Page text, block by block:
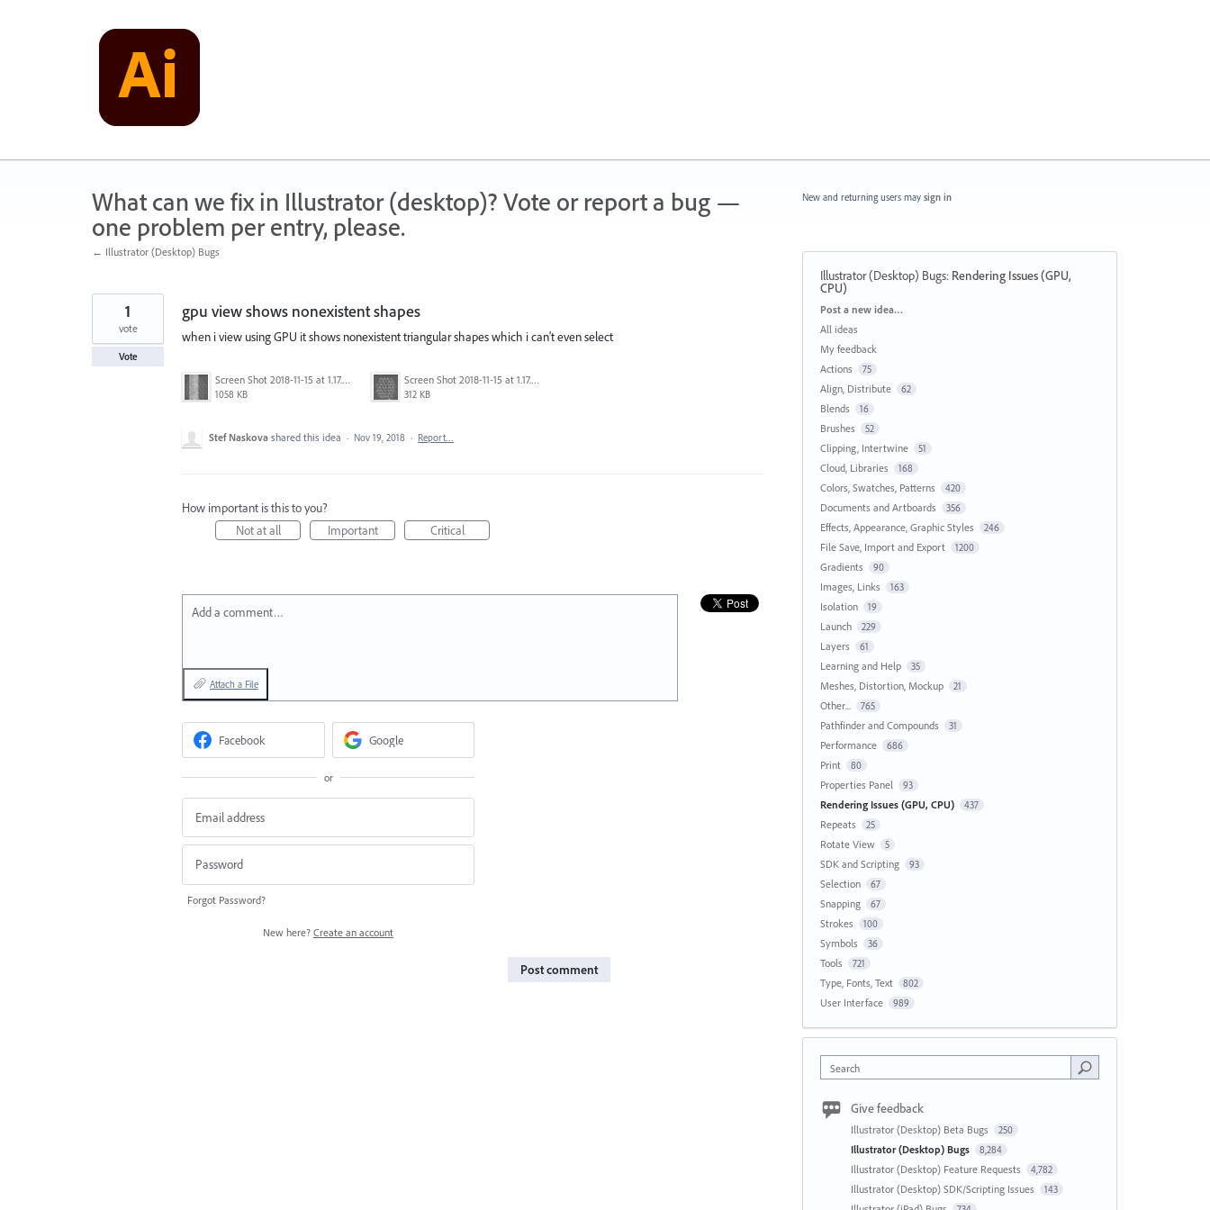
What can we fix in Illustrator (desktop)? Vote or report a bug —
one problem per entry, please.
← Illustrator (Desktop) Bugs
gpu view shows nonexistent shapes
when i view using GPU it shows nonexistent triangular shapes which i can't even select
Screen Shot 2018-11-15 at 1.17.35 PM.png
1058 KB
Screen Shot 2018-11-15 at 1.17.20 PM.png
312 KB
1
vote
Vote
Stef Naskova shared this idea · Nov 19, 2018 · Report…
How important is this to you?
Not at all
Important Critical
Add a comment…
Attach a File
Facebook Google
or
Forgot Password?
New here? Create an account
Post comment
New and returning users may sign in
Illustrator (Desktop) Bugs: Rendering Issues (GPU,
CPU)
Categories
Post a new idea…
All ideas
My feedback
Actions
75
Align, Distribute 62
Blends 16
Brushes 52
Clipping, Intertwine 51
Cloud, Libraries 168
Colors, Swatches, Patterns 420
Documents and Artboards 356
Effects, Appearance, Graphic Styles 246
File Save, Import and Export 1200
Gradients 90
Images, Links 163
Isolation 19
Launch 229
Layers 61
Learning and Help 35
Meshes, Distortion, Mockup 21
Other... 765
Pathfinder and Compounds 31
Performance 686
Print 80
Properties Panel 93
Rendering Issues (GPU, CPU) 437
Repeats 25
Rotate View 5
SDK and Scripting 93
Selection 67
Snapping 67
Strokes 100
Symbols 36
Tools 721
Type, Fonts, Text 802
User Interface 989
Search
Give feedback
Illustrator (Desktop) Beta Bugs 250
Illustrator (Desktop) Bugs 8,284
Illustrator (Desktop) Feature Requests 4,782
Illustrator (Desktop) SDK/Scripting Issues 143